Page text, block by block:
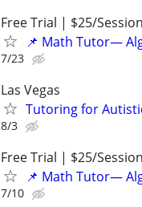
Free Trial | $25/
📌 Math Tutor—
7/23
Las Vegas
Tutoring for
8/3
Free Trial | $25/
📌 Math Tutor—
7/10